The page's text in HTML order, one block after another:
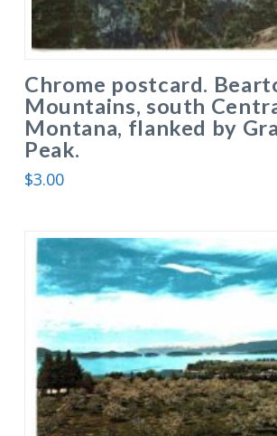
Chrome postcard.
Mountains, south
Montana, flanked by
Peak.
$3.00